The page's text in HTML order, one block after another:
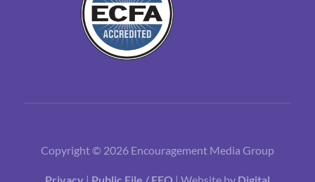
Copyright © 2026 Encouragement Media Group
Privacy | Public File / EEO | Website by Digital